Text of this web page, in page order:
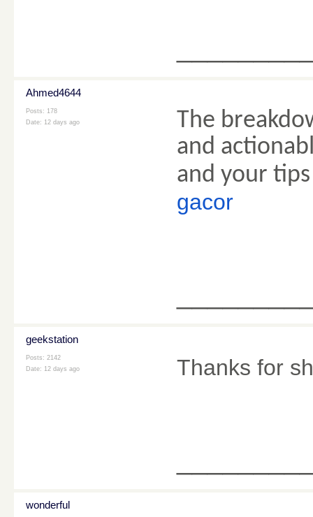
Ahmed4644
Posts: 178
Date: 12 days ago
The
and
and your
gacor
geekstation
Posts: 2142
Date: 12 days ago Thanks for
wonderful